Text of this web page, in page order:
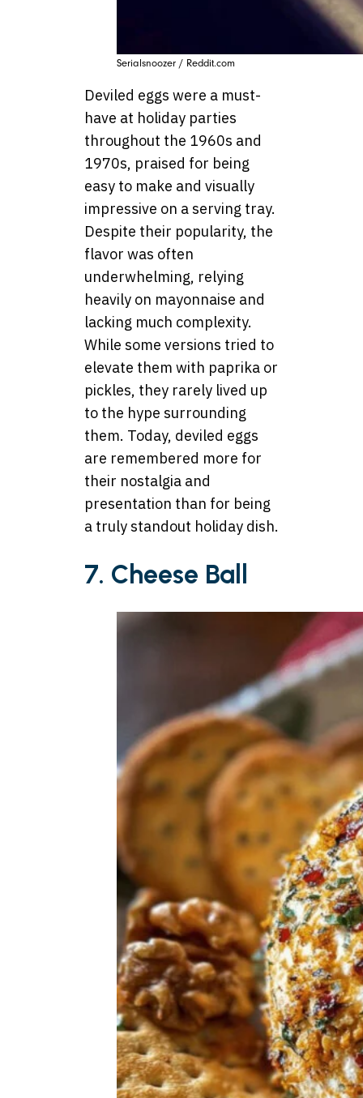
Serialsnoozer / Reddit.com
Deviled eggs were a must-
have at holiday parties
throughout the 1960s and
1970s, praised for being
easy to make and visually
impressive on a serving tray.
Despite their popularity, the
flavor was often
underwhelming, relying
heavily on mayonnaise and
lacking much complexity.
While some versions tried to
elevate them with paprika or
pickles, they rarely lived up
to the hype surrounding
them. Today, deviled eggs
are remembered more for
their nostalgia and
presentation than for being
a truly standout holiday dish.
7. Cheese Ball